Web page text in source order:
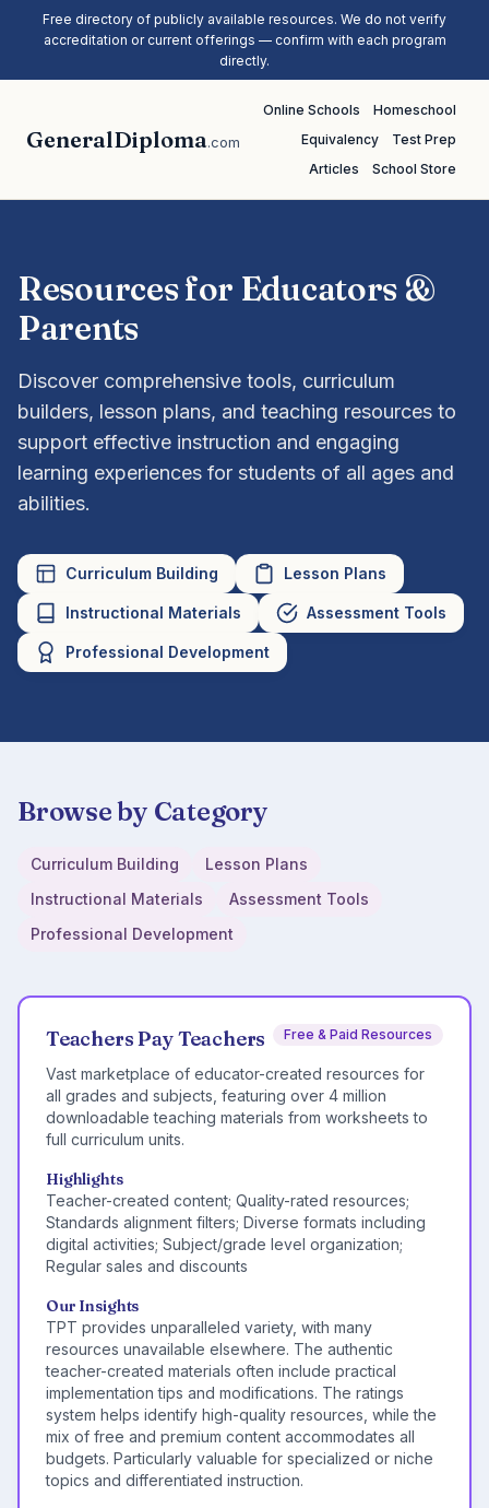
Free directory of publicly available resources. We do not verify
accreditation or current offerings — confirm with each program
directly.
GeneralDiploma.com
Online Schools
Homeschool
Equivalency
Test Prep
Articles
School Store
Resources for Educators &
Parents
Discover comprehensive tools, curriculum
builders, lesson plans, and teaching resources to
support effective instruction and engaging
learning experiences for students of all ages and
abilities.
Curriculum Building Lesson Plans
Instructional Materials Assessment Tools
Professional Development
Browse by Category
Curriculum Building
Lesson Plans
Instructional Materials
Assessment Tools
Professional Development
Teachers Pay Teachers Free & Paid Resources
Vast marketplace of educator-created resources for
all grades and subjects, featuring over 4 million
downloadable teaching materials from worksheets to
full curriculum units.
Highlights
Teacher-created content; Quality-rated resources;
Standards alignment filters; Diverse formats including
digital activities; Subject/grade level organization;
Regular sales and discounts
Our Insights
TPT provides unparalleled variety, with many
resources unavailable elsewhere. The authentic
teacher-created materials often include practical
implementation tips and modifications. The ratings
system helps identify high-quality resources, while the
mix of free and premium content accommodates all
budgets. Particularly valuable for specialized or niche
topics and differentiated instruction.